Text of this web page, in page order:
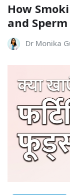
How
and
Dr Monika